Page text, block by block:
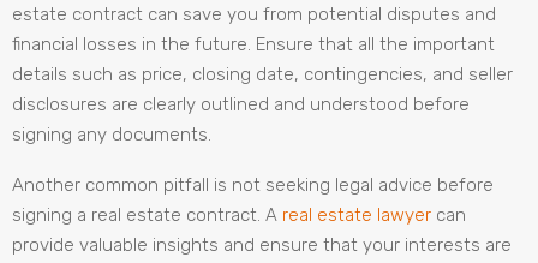
estate contract can save you from potential disputes and
financial losses in the future. Ensure that all the important
details such as price, closing date, contingencies, and seller
disclosures are clearly outlined and understood before
signing any documents.
Another common pitfall is not seeking legal advice before
signing a real estate contract. A real estate lawyer can
provide valuable insights and ensure that your interests are